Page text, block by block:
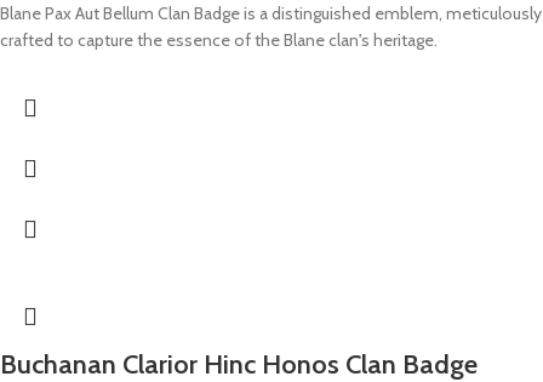
Blane Pax Aut Bellum Clan Badge is a distinguished emblem, meticulously
crafted to capture the essence of the Blane clan's heritage.
Buchanan Clarior Hinc Honos Clan Badge